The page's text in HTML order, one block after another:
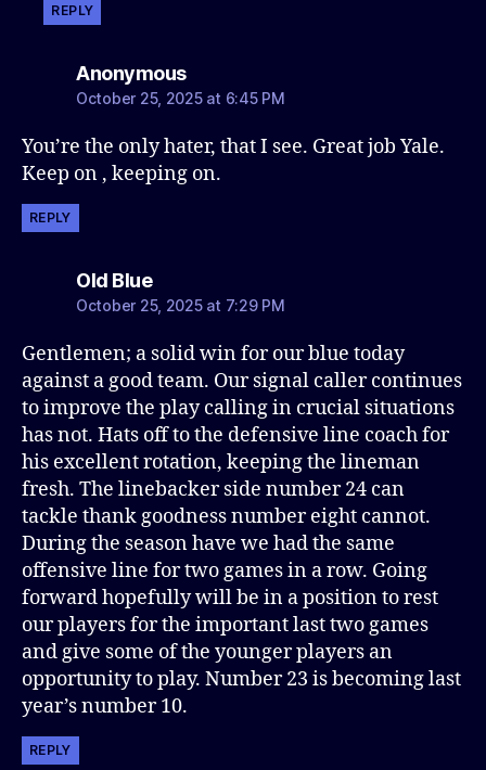
REPLY
Anonymoussays:
October 25, 2025 at 6:45 PM
You’re the only hater, that I see. Great job Yale.
Keep on , keeping on.
REPLY
Old Bluesays:
October 25, 2025 at 7:29 PM
Gentlemen; a solid win for our blue today
against a good team. Our signal caller continues
to improve the play calling in crucial situations
has not. Hats off to the defensive line coach for
his excellent rotation, keeping the lineman
fresh. The linebacker side number 24 can
tackle thank goodness number eight cannot.
During the season have we had the same
offensive line for two games in a row. Going
forward hopefully will be in a position to rest
our players for the important last two games
and give some of the younger players an
opportunity to play. Number 23 is becoming last
year’s number 10.
REPLY